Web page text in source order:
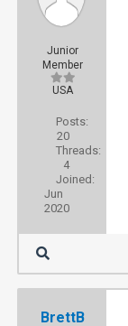
Junior
Member
USA
Posts:
20
Threads:
4
Joined:
Jun
2020
BrettB